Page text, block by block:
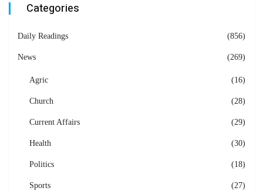
Categories
Daily Readings (856)
News (269)
Agric (16)
Church (28)
Current Affairs (29)
Health (30)
Politics (18)
Sports (27)